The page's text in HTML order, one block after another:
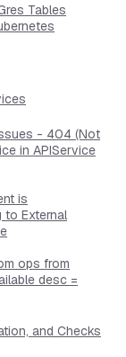
Tables
- 404 (Not
in APIService
is
to External
ops from
desc =
and Checks